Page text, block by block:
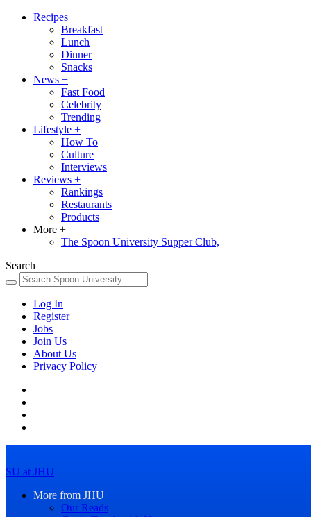
Recipes +
Breakfast
Lunch
Dinner
Snacks
News +
Fast Food
Celebrity
Trending
Lifestyle +
How To
Culture
Interviews
Reviews +
Rankings
Restaurants
Products
More +
The Spoon University Supper Club,
Search
Log In
Register
Jobs
Join Us
About Us
Privacy Policy
SU at JHU
More from JHU
Our Reads